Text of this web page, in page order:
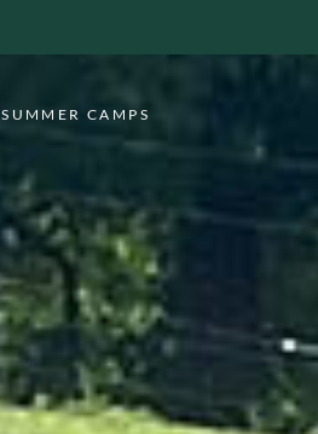
SUMMER CAMPS